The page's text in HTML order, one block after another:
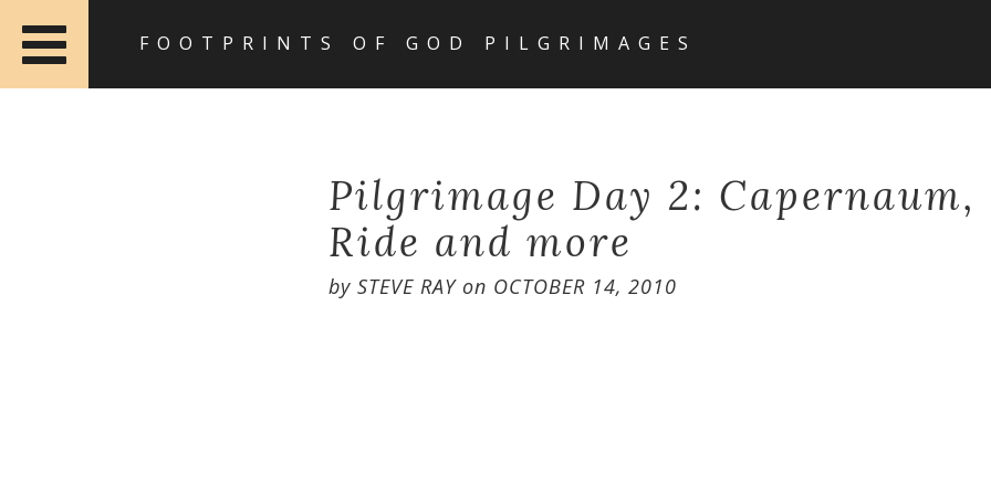
FOOTPRINTS OF GOD PILGRIMAGES
Pilgrimage Day 2: Capernaum,
Ride and more
by STEVE RAYon OCTOBER 14, 2010